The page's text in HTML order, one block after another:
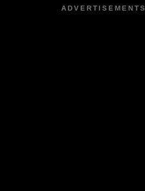
ADVERTISEMENTS